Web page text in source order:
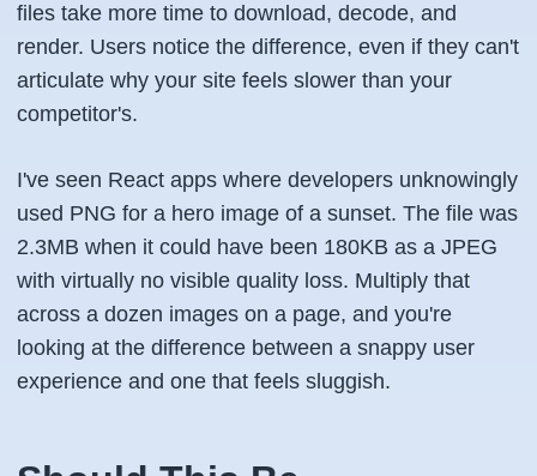
files take more time to download, decode, and
render. Users notice the difference, even if they can't
articulate why your site feels slower than your
competitor's.
I've seen React apps where developers unknowingly
used PNG for a hero image of a sunset. The file was
2.3MB when it could have been 180KB as a JPEG
with virtually no visible quality loss. Multiply that
across a dozen images on a page, and you're
looking at the difference between a snappy user
experience and one that feels sluggish.